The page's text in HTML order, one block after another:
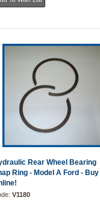
Rear Wheel Bearing
Ring - Model A Ford - Buy
V1180